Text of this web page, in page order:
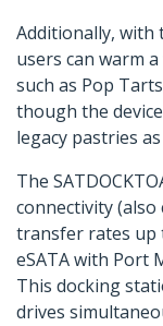
Additionally, with
users can warm
such as Pop
though the
legacy pastries
The
connectivity (also
transfer rates up
eSATA with Port
This docking
drives